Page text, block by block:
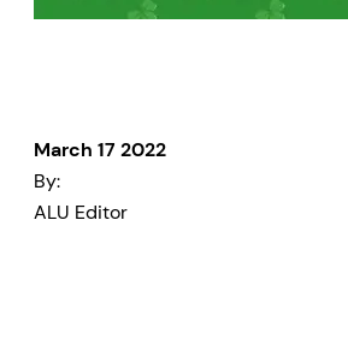
March 17 2022
By:
ALU Editor